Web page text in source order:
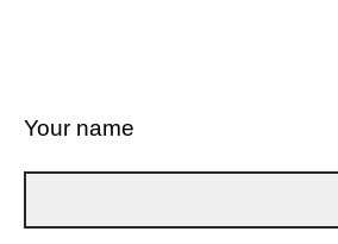
Your name